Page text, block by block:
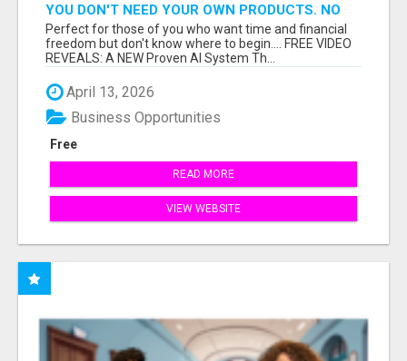
YOU DON'T NEED YOUR OWN PRODUCTS. NO
HARD WORK.
Perfect for those of you who want time and financial
freedom but don't know where to begin.... FREE VIDEO
REVEALS: A NEW Proven AI System Th...
April 13, 2026
Free
Business Opportunities
READ MORE
VIEW WEBSITE